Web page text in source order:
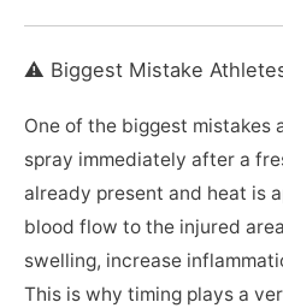
⚠️ Biggest Mistake
One of the biggest mistakes
spray immediately after a
already present and heat is
blood flow to the injured
swelling, increase
This is why timing plays a